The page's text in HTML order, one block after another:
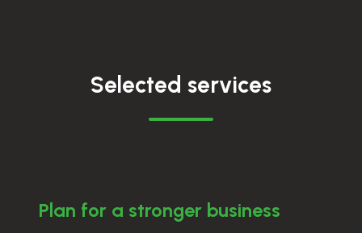
Selected services
Plan for a stronger business